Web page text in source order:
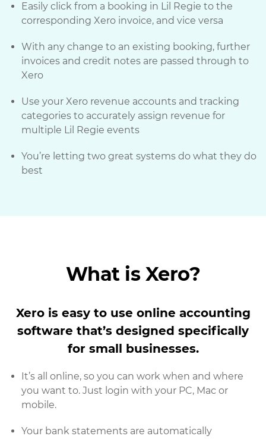
Easily click from a booking in Lil Regie to the
corresponding Xero invoice, and vice versa
With any change to an existing booking, further
invoices and credit notes are passed through to
Xero
Use your Xero revenue accounts and tracking
categories to accurately assign revenue for
multiple Lil Regie events
You’re letting two great systems do what they do
best
What is Xero?
Xero is easy to use online accounting
software that’s designed specifically
for small businesses.
It’s all online, so you can work when and where
you want to. Just login with your PC, Mac or
mobile.
Your bank statements are automatically